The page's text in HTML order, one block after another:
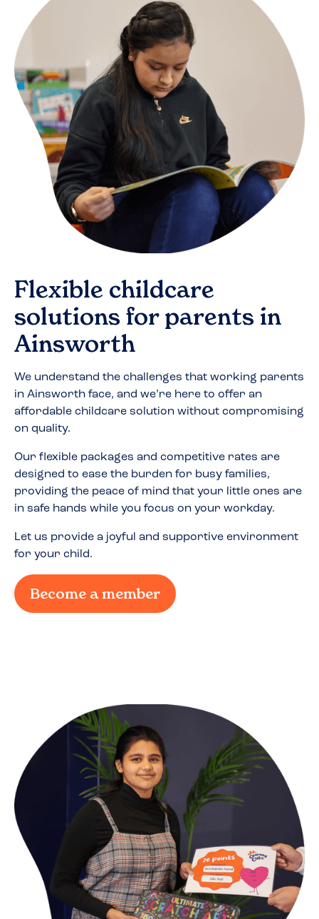
Flexible childcare
solutions for parents in
Ainsworth
We understand the challenges that working parents
in Ainsworth face, and we’re here to offer an
affordable childcare solution without compromising
on quality.
Our flexible packages and competitive rates are
designed to ease the burden for busy families,
providing the peace of mind that your little ones are
in safe hands while you focus on your workday.
Let us provide a joyful and supportive environment
for your child.
Become a member